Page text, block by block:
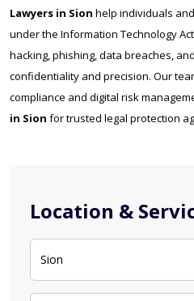
Location &
Sion
Lawyers in Sion help individuals
under the Information Technology
hacking, phishing, data breaches,
confidentiality and precision. Our
compliance and digital risk
in Sion for trusted legal protection